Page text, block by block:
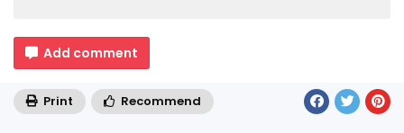
Add comment
Print Recommend